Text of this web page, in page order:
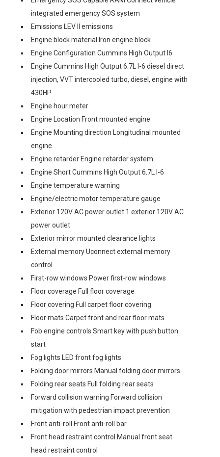
integrated emergency SOS system
Emissions LEV II emissions
Engine block material Iron engine block
Engine Configuration Cummins High Output I6
Engine Cummins High Output 6.7L I-6 diesel direct
injection, VVT intercooled turbo, diesel, engine with
430HP
Engine hour meter
Engine Location Front mounted engine
Engine Mounting direction Longitudinal mounted
engine
Engine retarder Engine retarder system
Engine Short Cummins High Output 6.7L I-6
Engine temperature warning
Engine/electric motor temperature gauge
Exterior 120V AC power outlet 1 exterior 120V AC
power outlet
Exterior mirror mounted clearance lights
External memory Uconnect external memory
control
First-row windows Power first-row windows
Floor coverage Full floor coverage
Floor covering Full carpet floor covering
Floor mats Carpet front and rear floor mats
Fob engine controls Smart key with push button
start
Fog lights LED front fog lights
Folding door mirrors Manual folding door mirrors
Folding rear seats Full folding rear seats
Forward collision warning Forward collision
mitigation with pedestrian impact prevention
Front anti-roll Front anti-roll bar
Front head restraint control Manual front seat
head restraint control